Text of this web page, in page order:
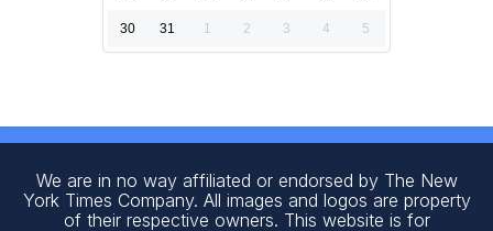
30 31 1 2 3 4 5
We are in no way affiliated or endorsed by The New
York Times Company. All images and logos are property
of their respective owners. This website is for